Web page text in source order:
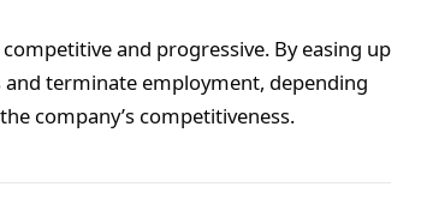
and progressive. By easing up
terminate employment, depending
company’s competitiveness.